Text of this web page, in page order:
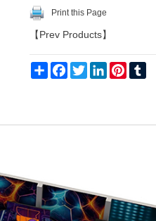
Print this Page
【 Prev Products】
Share Facebook
Twitter LinkedInPinterest